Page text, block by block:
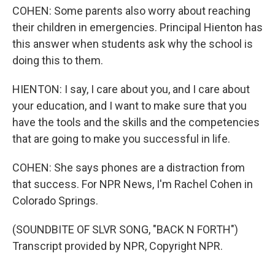
COHEN: Some parents also worry about reaching
their children in emergencies. Principal Hienton has
this answer when students ask why the school is
doing this to them.
HIENTON: I say, I care about you, and I care about
your education, and I want to make sure that you
have the tools and the skills and the competencies
that are going to make you successful in life.
COHEN: She says phones are a distraction from
that success. For NPR News, I'm Rachel Cohen in
Colorado Springs.
(SOUNDBITE OF SLVR SONG, "BACK N FORTH")
Transcript provided by NPR, Copyright NPR.